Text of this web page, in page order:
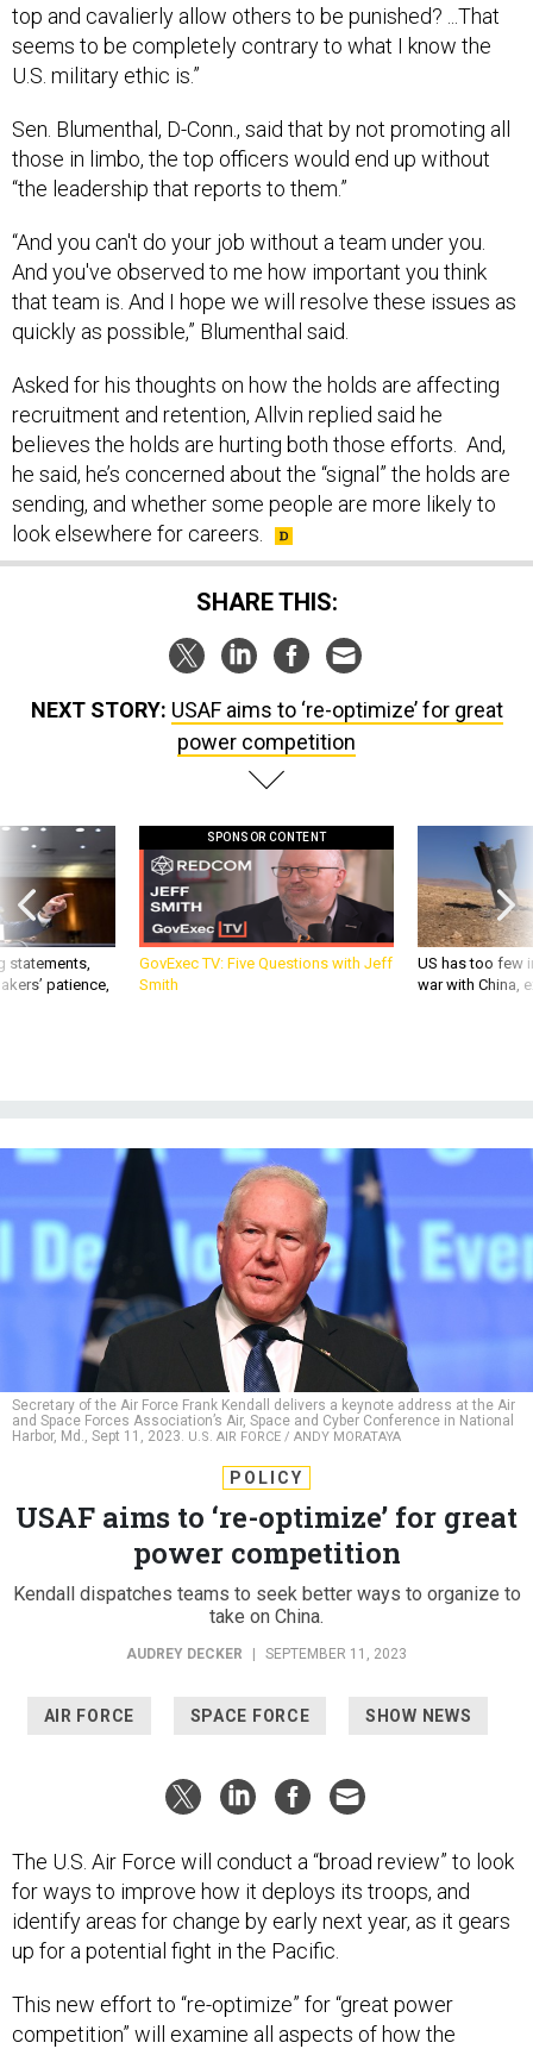
top and cavalierly allow others to be punished? ...That
seems to be completely contrary to what I know the
U.S. military ethic is.”
Sen. Blumenthal, D-Conn., said that by not promoting all
those in limbo, the top officers would end up without
“the leadership that reports to them.”
“And you can't do your job without a team under you.
And you've observed to me how important you think
that team is. And I hope we will resolve these issues as
quickly as possible,” Blumenthal said.
Asked for his thoughts on how the holds are affecting
recruitment and retention, Allvin replied said he
believes the holds are hurting both those efforts. And,
he said, he’s concerned about the “signal” the holds are
sending, and whether some people are more likely to
look elsewhere for careers.
SHARE THIS:
NEXT STORY: USAF aims to ‘re-optimize’ for great
power competition
statements,
patience,
SPONSOR CONTENT
GovExec TV: Five Questions with Jeff
Smith
US has too few
war with China,
Secretary of the Air Force Frank Kendall delivers a keynote address at the Air
and Space Forces Association’s Air, Space and Cyber Conference in National
Harbor, Md., Sept 11, 2023. U.S. AIR FORCE / ANDY MORATAYA
POLICY
USAF aims to ‘re-optimize’ for great
power competition
Kendall dispatches teams to seek better ways to organize to
take on China.
AUDREY DECKER SEPTEMBER 11, 2023
AIR FORCE SPACE FORCE SHOW NEWS
The U.S. Air Force will conduct a “broad review” to look
for ways to improve how it deploys its troops, and
identify areas for change by early next year, as it gears
up for a potential fight in the Pacific.
This new effort to “re-optimize” for “great power
competition” will examine all aspects of how the